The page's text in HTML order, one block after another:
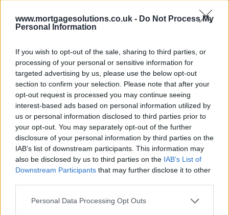
www.mortgagesolutions.co.uk - Do Not Process My
Personal Information
If you wish to opt-out of the sale, sharing to third parties, or
processing of your personal or sensitive information for
targeted advertising by us, please use the below opt-out
section to confirm your selection. Please note that after your
opt-out request is processed you may continue seeing
interest-based ads based on personal information utilized by
us or personal information disclosed to third parties prior to
your opt-out. You may separately opt-out of the further
disclosure of your personal information by third parties on the
IAB’s list of downstream participants. This information may
also be disclosed by us to third parties on the IAB’s List of
Downstream Participants that may further disclose it to other
Personal Data Processing Opt Outs